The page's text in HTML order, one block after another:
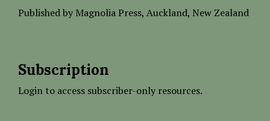
Published by Magnolia Press, Auckland, New Zealand
Subscription
Login to access subscriber-only resources.